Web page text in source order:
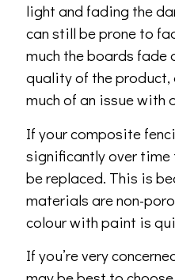
light and fading the
can still be prone to
much the boards fade
quality of the product,
much of an issue with
If your composite
significantly over time
be replaced. This is
materials are non-
colour with paint is
If you’re very